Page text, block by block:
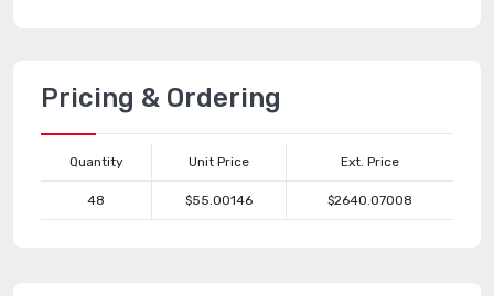
Pricing & Ordering
Quantity Unit Price Ext. Price
48 $55.00146 $2640.07008